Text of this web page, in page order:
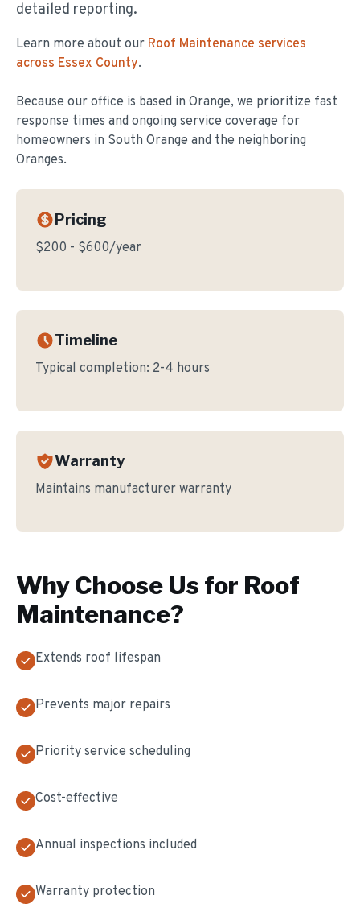
detailed reporting.
Learn more about our Roof Maintenance services
across Essex County.
Because our office is based in Orange, we prioritize fast
response times and ongoing service coverage for
homeowners in South Orange and the neighboring
Oranges.
Pricing
$200 - $600/year
Timeline
Typical completion: 2-4 hours
Warranty
Maintains manufacturer warranty
Why Choose Us for Roof
Maintenance?
Extends roof lifespan
Prevents major repairs
Priority service scheduling
Cost-effective
Annual inspections included
Warranty protection